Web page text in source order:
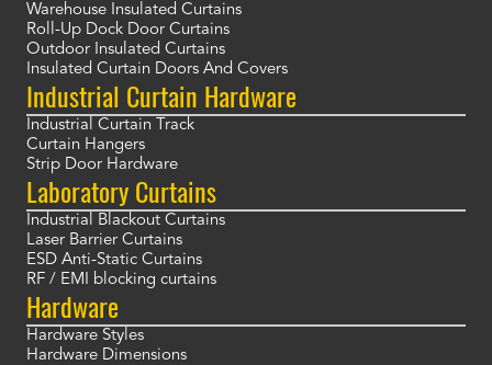
Warehouse Insulated Curtains
Roll-Up Dock Door Curtains
Outdoor Insulated Curtains
Insulated Curtain Doors And Covers
Industrial Curtain Hardware
Industrial Curtain Track
Curtain Hangers
Strip Door Hardware
Laboratory Curtains
Industrial Blackout Curtains
Laser Barrier Curtains
ESD Anti-Static Curtains
RF / EMI blocking curtains
Hardware
Hardware Styles
Hardware Dimensions